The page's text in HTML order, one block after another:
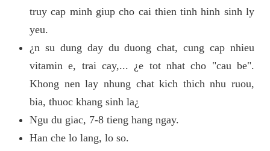
truy cap minh giup cho cai thien tinh hinh sinh ly
yeu.
¿n su dung day du duong chat, cung cap nhieu
vitamin e, trai cay,... ¿e tot nhat cho "cau be".
Khong nen lay nhung chat kich thich nhu ruou,
bia, thuoc khang sinh la¿
Ngu du giac, 7-8 tieng hang ngay.
Han che lo lang, lo so.